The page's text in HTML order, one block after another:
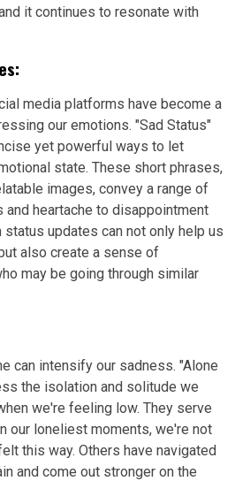
it continues to resonate with
media platforms have become a
our emotions. "Sad Status"
yet powerful ways to let
state. These short phrases,
images, convey a range of
heartache to disappointment
status updates can not only help us
also create a sense of
may be going through similar
can intensify our sadness. "Alone
the isolation and solitude we
we're feeling low. They serve
our loneliest moments, we're not
this way. Others have navigated
and come out stronger on the